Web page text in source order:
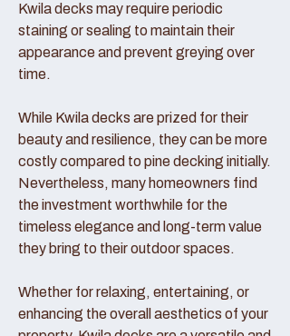
Kwila decks may require periodic
staining or sealing to maintain their
appearance and prevent greying over
time.
While Kwila decks are prized for their
beauty and resilience, they can be more
costly compared to pine decking initially.
Nevertheless, many homeowners find
the investment worthwhile for the
timeless elegance and long-term value
they bring to their outdoor spaces.
Whether for relaxing, entertaining, or
enhancing the overall aesthetics of your